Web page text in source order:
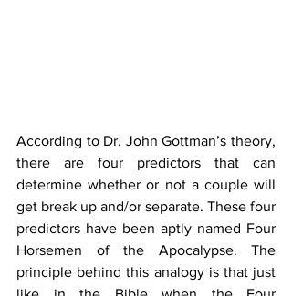
According to Dr. John Gottman’s theory,
there are four predictors that can
determine whether or not a couple will
get break up and/or separate. These four
predictors have been aptly named Four
Horsemen of the Apocalypse. The
principle behind this analogy is that just